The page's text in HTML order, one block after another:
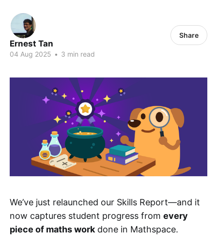
Ernest Tan
04 Aug 2025 • 3 min read
Share
We’ve just relaunched our Skills Report—and it
now captures student progress from every
piece of maths work done in Mathspace.